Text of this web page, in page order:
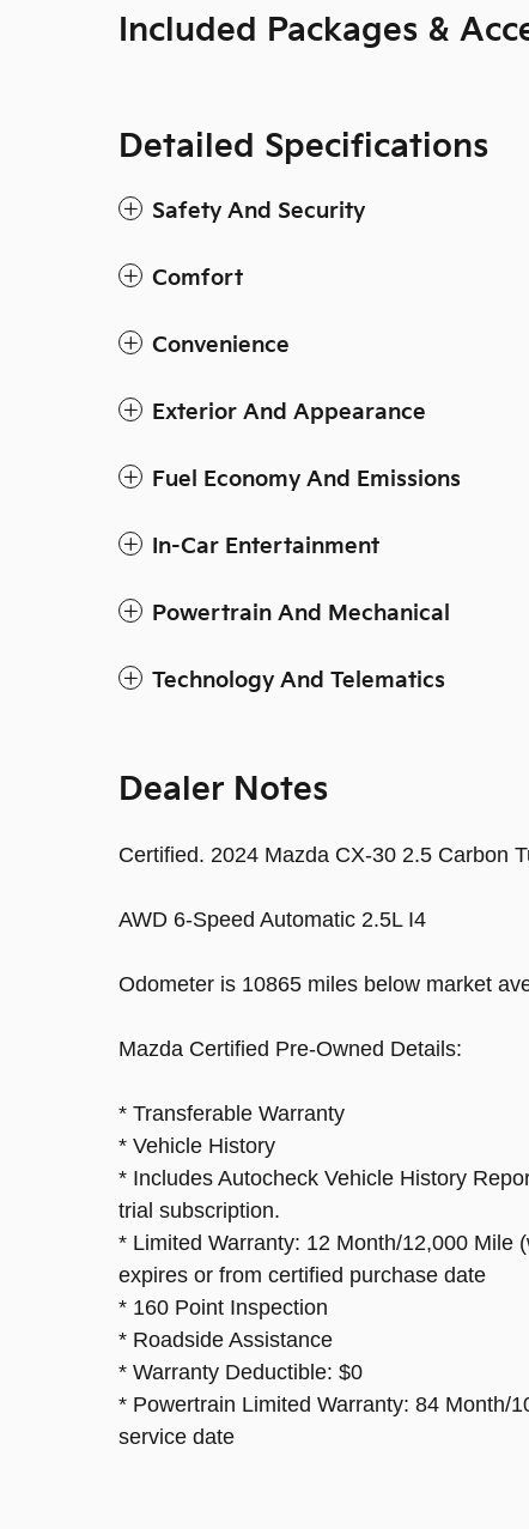
Included Packages &
Detailed Specifications
Safety And Security
Comfort
Convenience
Exterior And Appearance
Fuel Economy And Emissions
In-Car Entertainment
Powertrain And Mechanical
Technology And Telematics
Dealer Notes
Certified. 2024 Mazda CX-30 2.5 Carbon
AWD 6-Speed Automatic 2.5L I4
Odometer is 10865 miles below market
Mazda Certified Pre-Owned Details:
* Transferable Warranty
* Vehicle History
* Includes Autocheck Vehicle History
trial subscription.
* Limited Warranty: 12 Month/12,000 Mile
expires or from certified purchase date
* 160 Point Inspection
* Roadside Assistance
* Warranty Deductible: $0
* Powertrain Limited Warranty: 84 Month/
service date